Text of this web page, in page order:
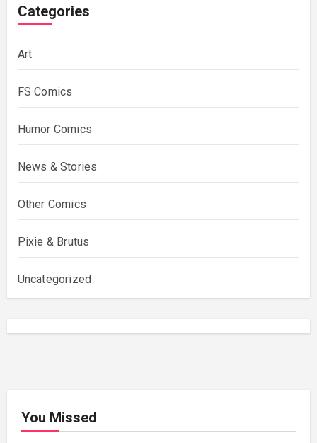
Categories
Art
FS Comics
Humor Comics
News & Stories
Other Comics
Pixie & Brutus
Uncategorized
You Missed